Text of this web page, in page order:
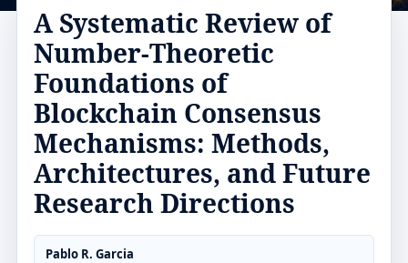
A Systematic Review of
Number-Theoretic
Foundations of
Blockchain Consensus
Mechanisms: Methods,
Architectures, and Future
Research Directions
Pablo R. Garcia